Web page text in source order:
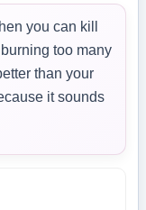
you can kill
too many
than your
it sounds